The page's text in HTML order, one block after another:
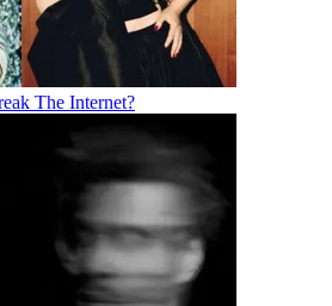
The Internet?